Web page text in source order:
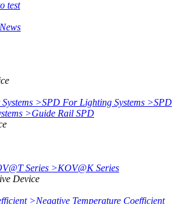
test
>SPD For Lighting Systems >SPD
>Guide Rail SPD
Series >KOV@K Series
Device
>Negative Temperature Coefficient